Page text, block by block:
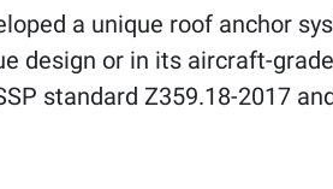
a unique roof anchor
design or in its aircraft-
standard Z359.18-2017